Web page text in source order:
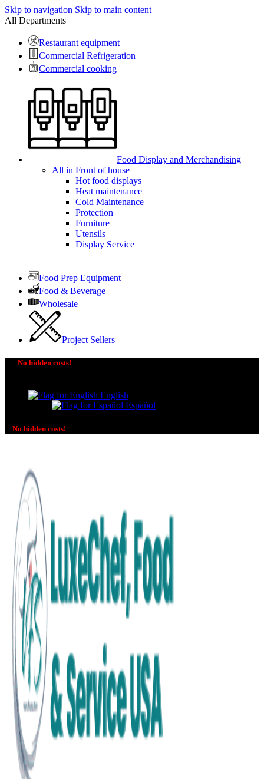
Skip to navigation Skip to main content
All Departments
Restaurant equipment
Commercial Refrigeration
Commercial cooking
Food Display and Merchandising
All in Front of house
Hot food displays
Heat maintenance
Cold Maintenance
Protection
Furniture
Utensils
Display Service
Food Prep Equipment
Food & Beverage
Wholesale
Project Sellers
No hidden costs!
English
Español
No hidden costs!